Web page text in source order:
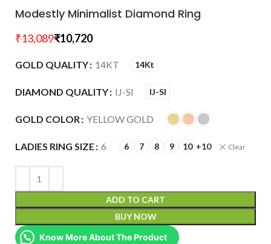
Modestly Minimalist Diamond Ring
₹13,089₹10,720
GOLD QUALITY 14KT 14Kt
DIAMOND QUALITY IJ-SI IJ-SI
GOLD COLOR YELLOW GOLD
LADIES RING SIZE 6 6 7 8 9 10 +10 Clear
ADD TO CART
BUY NOW
Know More About The Product